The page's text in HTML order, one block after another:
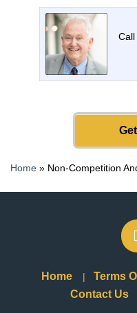
Call
Home » Non-Competition
Home Terms
Contact Us